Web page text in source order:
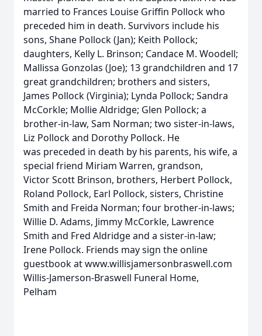
married to Frances Louise Griffin Pollock who
preceded him in death. Survivors include his
sons, Shane Pollock (Jan); Keith Pollock;
daughters, Kelly L. Brinson; Candace M. Woodell;
Mallissa Gonzolas (Joe); 13 grandchildren and 17
great grandchildren; brothers and sisters,
James Pollock (Virginia); Lynda Pollock; Sandra
McCorkle; Mollie Aldridge; Glen Pollock; a
brother-in-law, Sam Norman; two sister-in-laws,
Liz Pollock and Dorothy Pollock. He
was preceded in death by his parents, his wife, a
special friend Miriam Warren, grandson,
Victor Scott Brinson, brothers, Herbert Pollock,
Roland Pollock, Earl Pollock, sisters, Christine
Smith and Freida Norman; four brother-in-laws;
Willie D. Adams, Jimmy McCorkle, Lawrence
Smith and Fred Aldridge and a sister-in-law;
Irene Pollock. Friends may sign the online
guestbook at www.willisjamersonbraswell.com
Willis-Jamerson-Braswell Funeral Home,
Pelham